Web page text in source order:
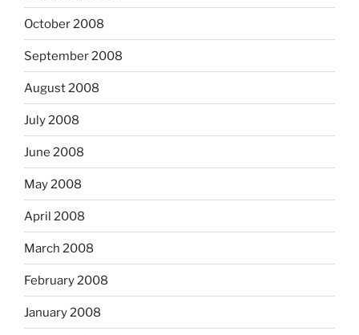
October 2008
September 2008
August 2008
July 2008
June 2008
May 2008
April 2008
March 2008
February 2008
January 2008